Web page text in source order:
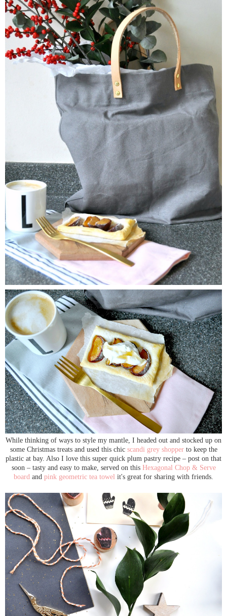
While thinking of ways to style my mantle, I headed out and stocked up on
some Christmas treats and used this chic scandi grey shopperto keep the
plastic at bay. Also I love this super quick plum pastry recipe – post on that
soon – tasty and easy to make, served on this Hexagonal Chop & Serve
board and pink geometric tea towel it's great for sharing with friends.